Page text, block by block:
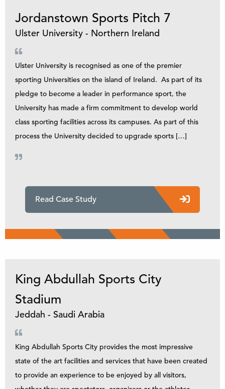
Jordanstown Sports Pitch 7
Ulster University - Northern Ireland
Ulster University is recognised as one of the premier
sporting Universities on the island of Ireland. As part of its
pledge to become a leader in performance sport, the
University has made a firm commitment to develop world
class sporting facilities across its campuses. As part of this
process the University decided to upgrade sports […]
Read Case Study
King Abdullah Sports City
Stadium
Jeddah - Saudi Arabia
King Abdullah Sports City provides the most impressive
state of the art facilities and services that have been created
to provide an experience to be enjoyed by all visitors,